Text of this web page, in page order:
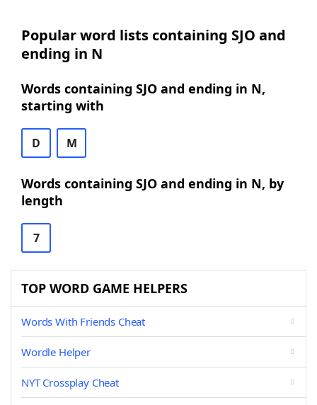
Popular word lists containing SJO and
ending in N
Words containing SJO and ending in N,
starting with
D M
Words containing SJO and ending in N, by
length
7
TOP WORD GAME HELPERS
Words With Friends Cheat
Wordle Helper
NYT Crossplay Cheat